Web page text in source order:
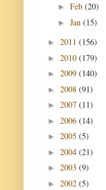
► Feb (20)
► Jan (15)
► 2011 (156)
► 2010 (179)
► 2009 (140)
► 2008 (91)
► 2007 (11)
► 2006 (14)
► 2005 (5)
► 2004 (21)
► 2003 (9)
► 2002 (5)